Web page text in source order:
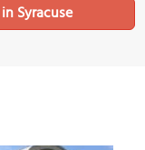
Syracuse